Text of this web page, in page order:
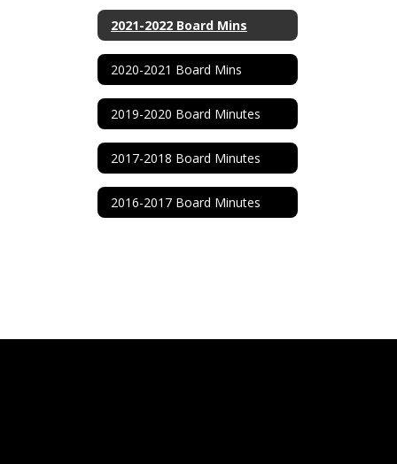
2021-2022 Board Mins
2020-2021 Board Mins
2019-2020 Board Minutes
2017-2018 Board Minutes
2016-2017 Board Minutes